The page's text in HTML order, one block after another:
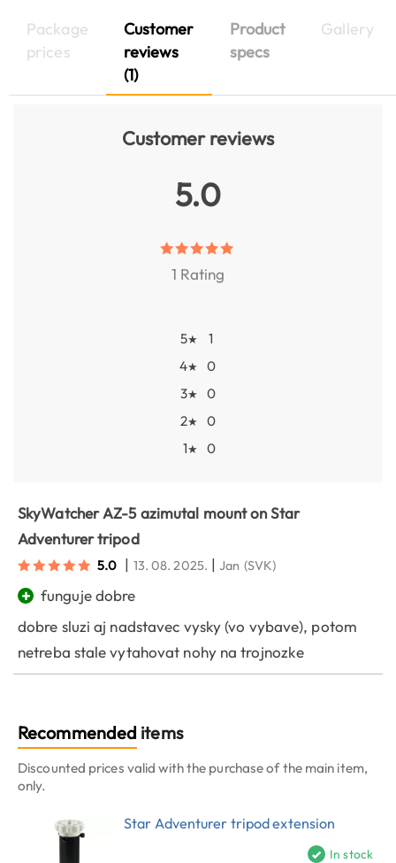
Package
prices
Customer
reviews
(1)
Product
specs
Gallery
Customer reviews
5.0
1 Rating
5★
1
4★
0
3★
0
2★
0
1★ 0
SkyWatcher AZ-5 azimutal mount on Star
Adventurer tripod
5.0 | 13. 08. 2025. |Jan (SVK)
+ funguje dobre
dobre sluzi aj nadstavec vysky (vo vybave), potom
netreba stale vytahovat nohy na trojnozke
Recommended items
Discounted prices valid with the purchase of the main item,
only.
Star Adventurer tripod extension
In stock